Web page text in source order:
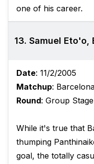
one of his career.
13. Samuel Eto'o,
Date: 11/2/2005
Matchup:
Round: Group Stage
While it's true that
thumping
goal, the totally